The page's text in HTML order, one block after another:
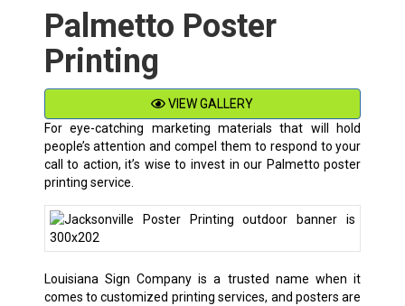
Palmetto Poster
Printing
VIEW GALLERY
For eye-catching marketing materials that will hold
people’s attention and compel them to respond to your
call to action, it’s wise to invest in our Palmetto poster
printing service.
Louisiana Sign Company is a trusted name when it
comes to customized printing services, and posters are